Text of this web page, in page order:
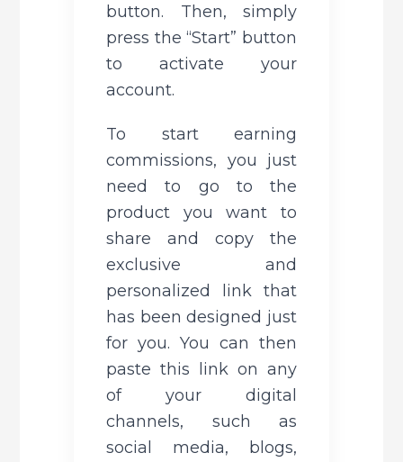
button. Then, simply
press the “Start” button
to activate your
account.
To start earning
commissions, you just
need to go to the
product you want to
share and copy the
exclusive and
personalized link that
has been designed just
for you. You can then
paste this link on any
of your digital
channels, such as
social media, blogs,